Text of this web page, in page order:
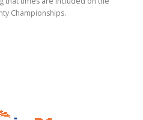
Championships.